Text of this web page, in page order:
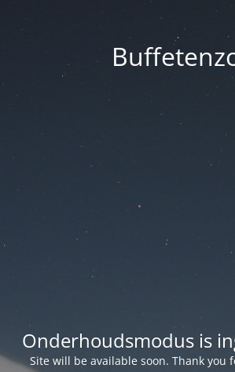
Onderhoudsmodus is
Site will be available soon. Thank you